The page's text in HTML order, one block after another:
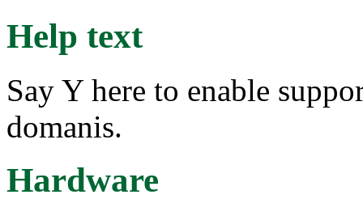
Help text
Say Y here to enable
domanis.
Hardware